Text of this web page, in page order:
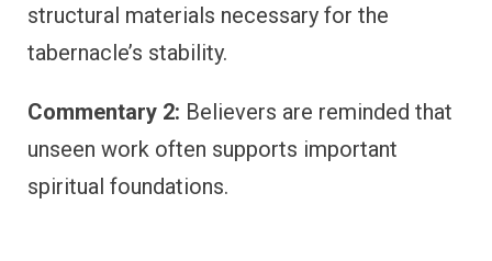
structural materials necessary for the
tabernacle’s stability.
Commentary 2: Believers are reminded that
unseen work often supports important
spiritual foundations.